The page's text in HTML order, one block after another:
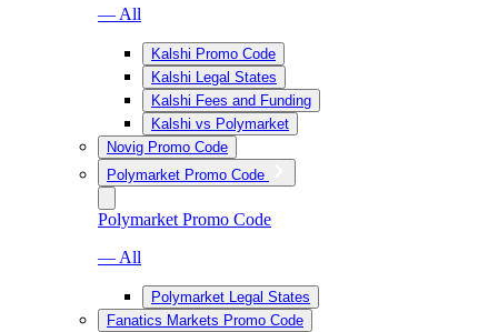
— All
Kalshi Promo Code
Kalshi Legal States
Kalshi Fees and Funding
Kalshi vs Polymarket
Novig Promo Code
Polymarket Promo Code
Polymarket Promo Code
— All
Polymarket Legal States
Fanatics Markets Promo Code